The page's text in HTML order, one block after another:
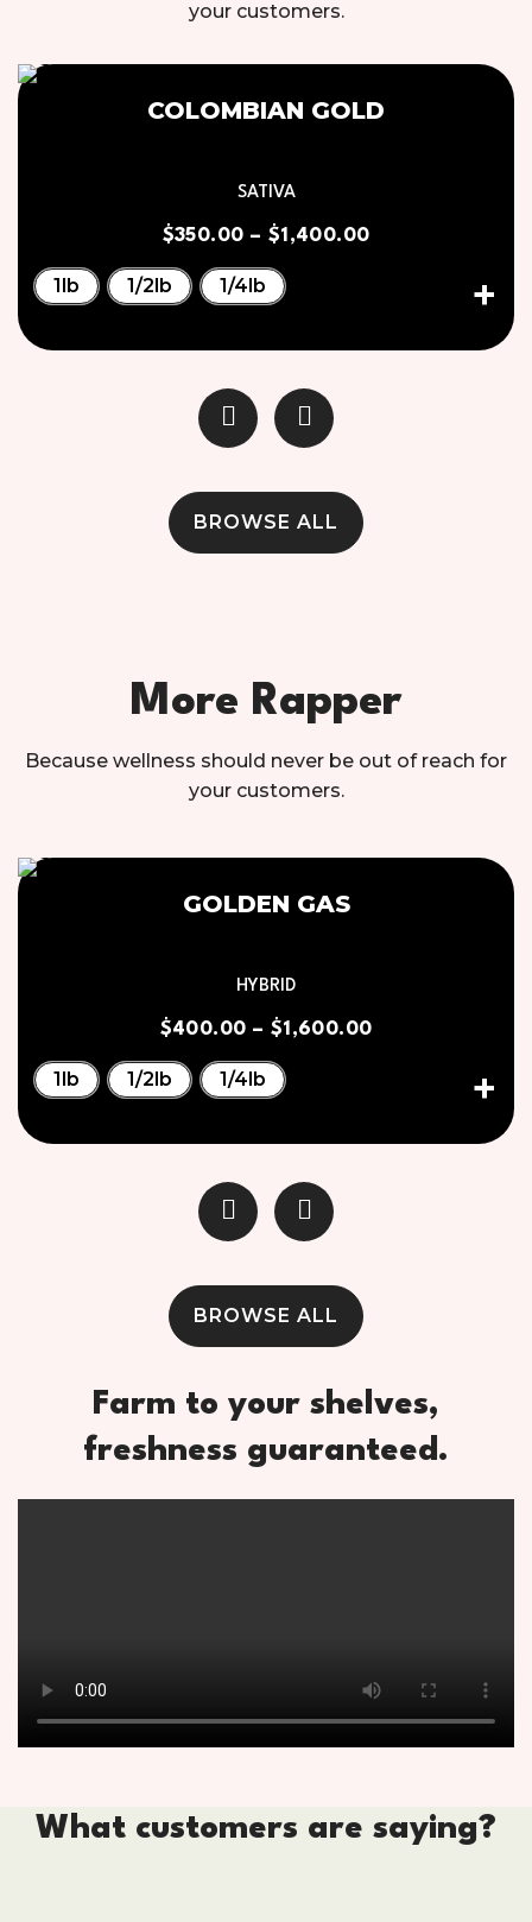
your customers.
COLOMBIAN GOLD
SATIVA
$350.00 – $1,400.00
1lb 1/2lb 1/4lb
BROWSE ALL
More Rapper
Because wellness should never be out of reach for
your customers.
GOLDEN GAS
HYBRID
$400.00 – $1,600.00
1lb 1/2lb 1/4lb
BROWSE ALL
Farm to your shelves,
freshness guaranteed.
What customers are saying?